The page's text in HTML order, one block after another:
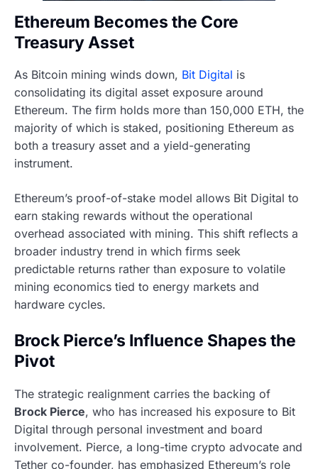
Ethereum Becomes the Core
Treasury Asset
As Bitcoin mining winds down, Bit Digital is
consolidating its digital asset exposure around
Ethereum. The firm holds more than 150,000 ETH, the
majority of which is staked, positioning Ethereum as
both a treasury asset and a yield-generating
instrument.
Ethereum’s proof-of-stake model allows Bit Digital to
earn staking rewards without the operational
overhead associated with mining. This shift reflects a
broader industry trend in which firms seek
predictable returns rather than exposure to volatile
mining economics tied to energy markets and
hardware cycles.
Brock Pierce’s Influence Shapes the
Pivot
The strategic realignment carries the backing of
Brock Pierce, who has increased his exposure to Bit
Digital through personal investment and board
involvement. Pierce, a long-time crypto advocate and
Tether co-founder, has emphasized Ethereum’s role